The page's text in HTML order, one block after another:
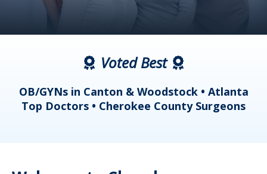
Voted Best
OB/GYNs in Canton & Woodstock • Atlanta
Top Doctors • Cherokee County Surgeons